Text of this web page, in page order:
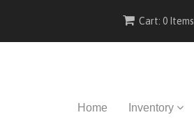
Cart: 0 Items
Home Inventory